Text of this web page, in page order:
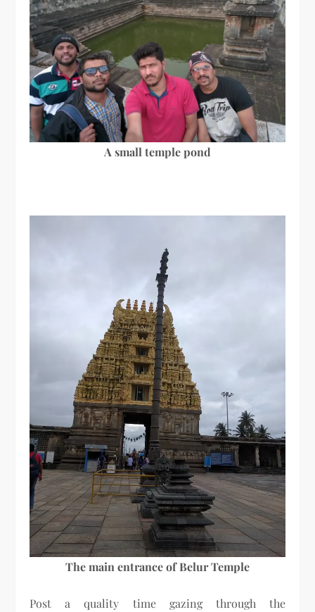
A small temple pond
The main entrance of Belur Temple
Post a quality time gazing through the